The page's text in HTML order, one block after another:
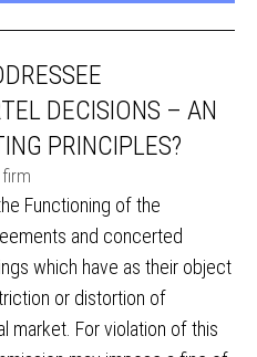
DECISIONS – AN
PRINCIPLES?
firm
Functioning of the
and concerted
which have as their object
or distortion of
market. For violation of this